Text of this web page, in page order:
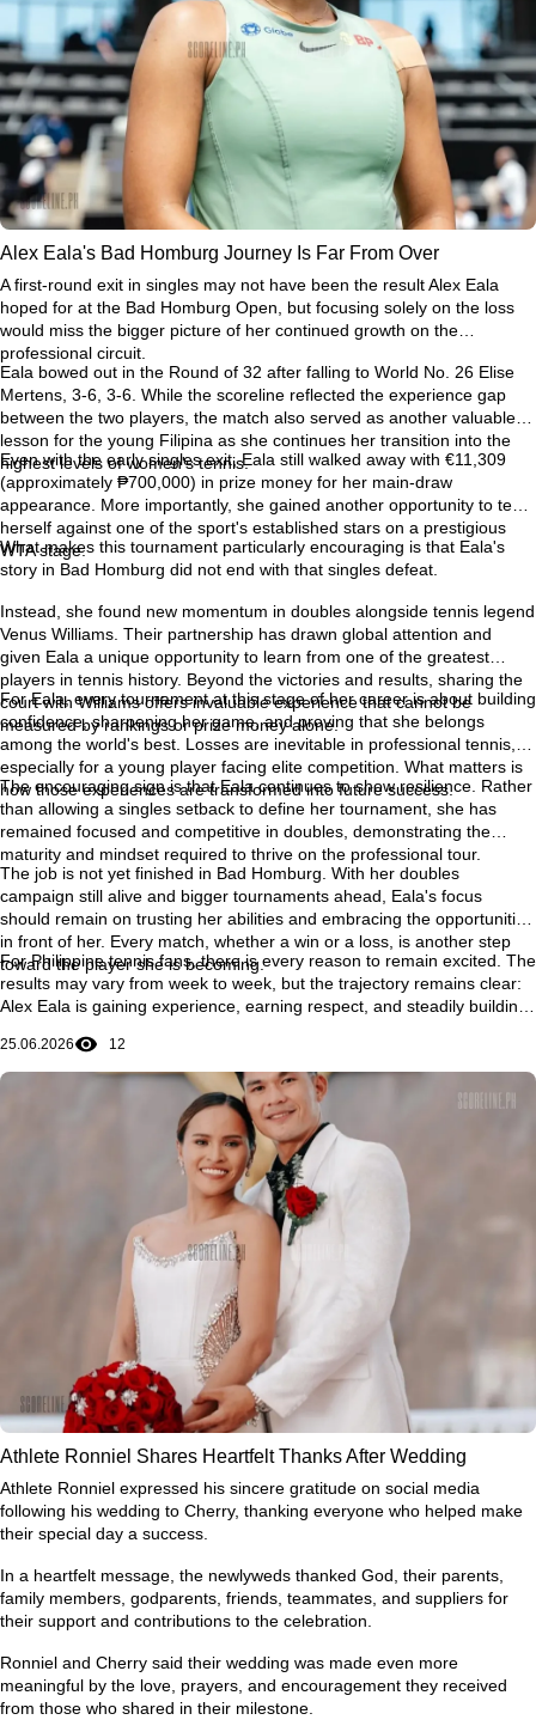
Alex Eala's Bad Homburg Journey Is Far From Over
A first-round exit in singles may not have been the result Alex Eala
hoped for at the Bad Homburg Open, but focusing solely on the loss
would miss the bigger picture of her continued growth on the
professional circuit.
Eala bowed out in the Round of 32 after falling to World No. 26 Elise
Mertens, 3-6, 3-6. While the scoreline reflected the experience gap
between the two players, the match also served as another valuable
lesson for the young Filipina as she continues her transition into the
highest levels of women's tennis.
Even with the early singles exit, Eala still walked away with €11,309
(approximately ₱700,000) in prize money for her main-draw
appearance. More importantly, she gained another opportunity to test
herself against one of the sport's established stars on a prestigious
WTA stage.
What makes this tournament particularly encouraging is that Eala's
story in Bad Homburg did not end with that singles defeat.
Instead, she found new momentum in doubles alongside tennis legend
Venus Williams. Their partnership has drawn global attention and
given Eala a unique opportunity to learn from one of the greatest
players in tennis history. Beyond the victories and results, sharing the
court with Williams offers invaluable experience that cannot be
measured by rankings or prize money alone.
For Eala, every tournament at this stage of her career is about building
confidence, sharpening her game, and proving that she belongs
among the world's best. Losses are inevitable in professional tennis,
especially for a young player facing elite competition. What matters is
how those experiences are transformed into future success.
The encouraging sign is that Eala continues to show resilience. Rather
than allowing a singles setback to define her tournament, she has
remained focused and competitive in doubles, demonstrating the
maturity and mindset required to thrive on the professional tour.
The job is not yet finished in Bad Homburg. With her doubles
campaign still alive and bigger tournaments ahead, Eala's focus
should remain on trusting her abilities and embracing the opportunities
in front of her. Every match, whether a win or a loss, is another step
toward the player she is becoming.
For Philippine tennis fans, there is every reason to remain excited. The
results may vary from week to week, but the trajectory remains clear:
Alex Eala is gaining experience, earning respect, and steadily building
journey is still unfolding, and some of its most memorable chapters
may still be ahead.
25.06.2026 12
Athlete Ronniel Shares Heartfelt Thanks After Wedding
Athlete Ronniel expressed his sincere gratitude on social media
following his wedding to Cherry, thanking everyone who helped make
their special day a success.
In a heartfelt message, the newlyweds thanked God, their parents,
family members, godparents, friends, teammates, and suppliers for
their support and contributions to the celebration.
Ronniel and Cherry said their wedding was made even more
meaningful by the love, prayers, and encouragement they received
from those who shared in their milestone.